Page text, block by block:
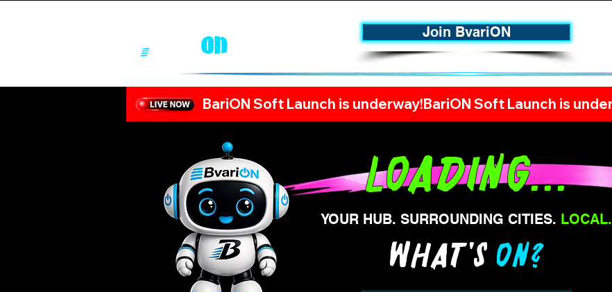
Join BvariON
BariON Soft Launch is underway!
Loading...
YOUR HUB. SURROUNDING CITIES. LOCAL.
WHAT's ON?